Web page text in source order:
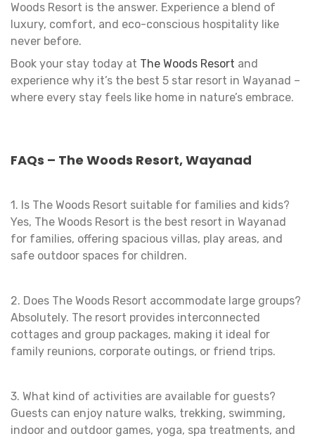
Woods Resort is the answer. Experience a blend of
luxury, comfort, and eco-conscious hospitality like
never before.
Book your stay today at The Woods Resort and
experience why it’s the best 5 star resort in Wayanad –
where every stay feels like home in nature’s embrace.
FAQs – The Woods Resort, Wayanad
1. Is The Woods Resort suitable for families and kids?
Yes, The Woods Resort is the best resort in Wayanad
for families, offering spacious villas, play areas, and
safe outdoor spaces for children.
2. Does The Woods Resort accommodate large groups?
Absolutely. The resort provides interconnected
cottages and group packages, making it ideal for
family reunions, corporate outings, or friend trips.
3. What kind of activities are available for guests?
Guests can enjoy nature walks, trekking, swimming,
indoor and outdoor games, yoga, spa treatments, and